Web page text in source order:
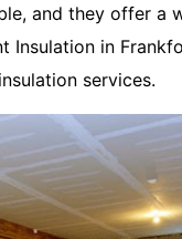
and they offer a
Insulation in
services.